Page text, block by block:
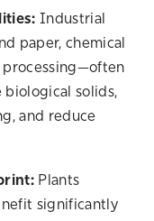
Industrial
paper, chemical
processing—often
biological solids,
and reduce
Plants
significantly